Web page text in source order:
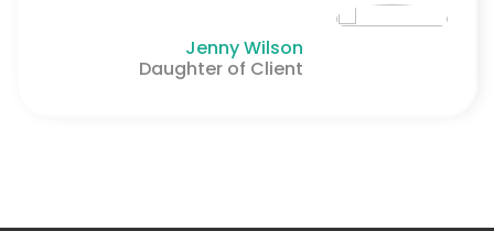
Jenny Wilson
Daughter of Client